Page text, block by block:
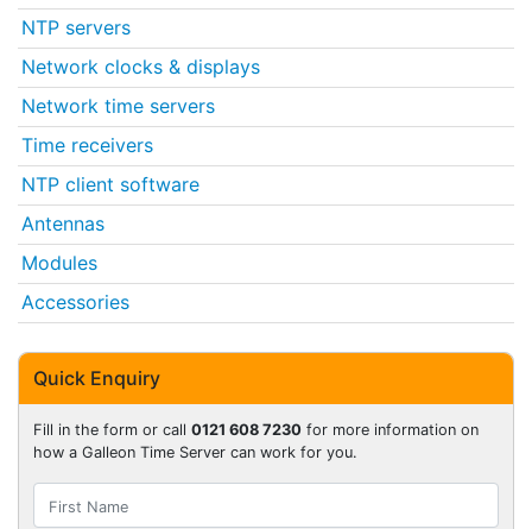
NTP servers
Network clocks & displays
Network time servers
Time receivers
NTP client software
Antennas
Modules
Accessories
Quick Enquiry
Fill in the form or call 0121 608 7230 for more information on
how a Galleon Time Server can work for you.